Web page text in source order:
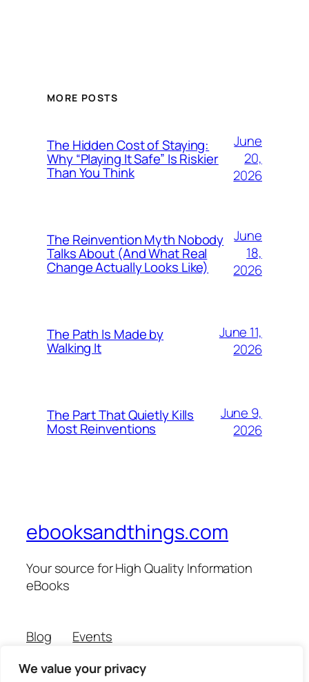
We value your privacy
MORE POSTS
The Hidden Cost of Staying:
Why “Playing It Safe” Is Riskier
Than You Think
June
20,
2026
The Reinvention Myth Nobody
Talks About (And What Real
Change Actually Looks Like)
June
18,
2026
The Path Is Made by
Walking It
June 11,
2026
The Part That Quietly Kills
Most Reinventions
June 9,
2026
ebooksandthings.com
Your source for High Quality Information
eBooks
Blog
FAQs
Events
Patterns